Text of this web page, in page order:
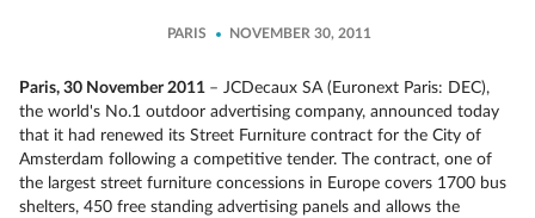
PARIS NOVEMBER 30, 2011
Paris, 30 November 2011 – JCDecaux SA (Euronext Paris: DEC),
the world's No.1 outdoor advertising company, announced today
that it had renewed its Street Furniture contract for the City of
Amsterdam following a competitive tender. The contract, one of
the largest street furniture concessions in Europe covers 1700 bus
shelters, 450 free standing advertising panels and allows the